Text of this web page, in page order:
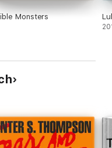
Monsters